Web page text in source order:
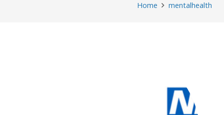
Home mentalhealth